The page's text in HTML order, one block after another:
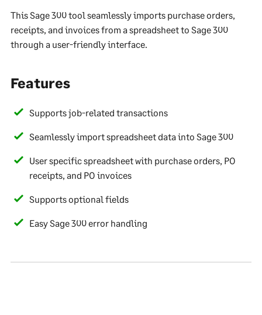
This Sage 300 tool seamlessly imports purchase orders,
receipts, and invoices from a spreadsheet to Sage 300
through a user-friendly interface.
Features
Supports job-related transactions
Seamlessly import spreadsheet data into Sage 300
User specific spreadsheet with purchase orders, PO
receipts, and PO invoices
Supports optional fields
Easy Sage 300 error handling